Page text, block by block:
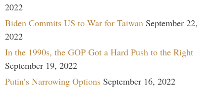
2022
Biden Commits US to War for Taiwan September 22,
2022
In the 1990s, the GOP Got a Hard Push to the Right
September 19, 2022
Putin’s Narrowing Options September 16, 2022